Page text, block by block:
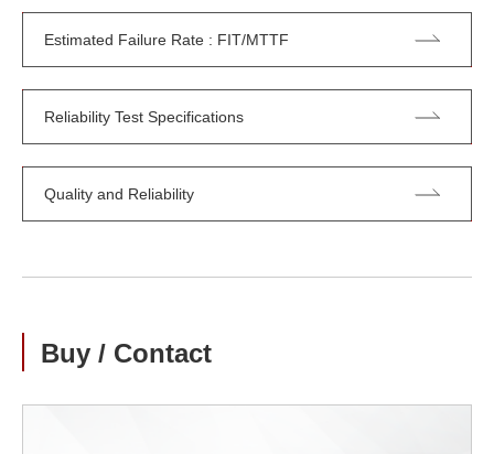
Estimated Failure Rate : FIT/MTTF
Reliability Test Specifications
Quality and Reliability
Buy / Contact